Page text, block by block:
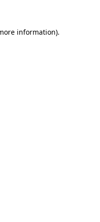
information).